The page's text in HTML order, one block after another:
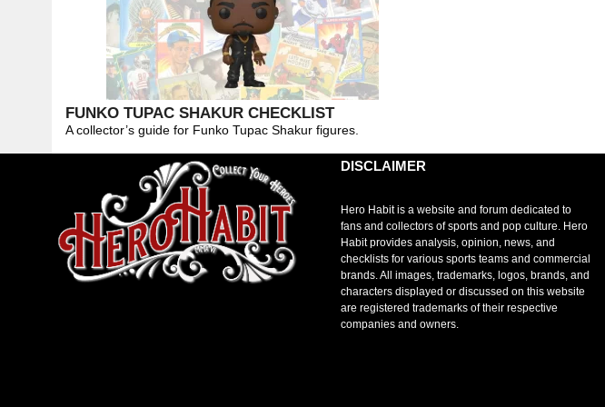
FUNKO TUPAC SHAKUR CHECKLIST
A collector’s guide for Funko Tupac Shakur figures.
DISCLAIMER
Hero Habit is a website and forum dedicated to
fans and collectors of sports and pop culture. Hero
Habit provides analysis, opinion, news, and
checklists for various sports teams and commercial
brands. All images, trademarks, logos, brands, and
characters displayed or discussed on this website
are registered trademarks of their respective
companies and owners.